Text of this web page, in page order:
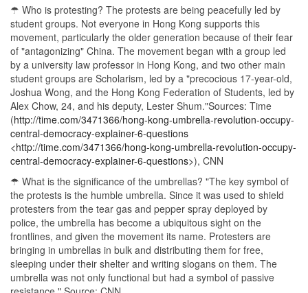
☂ Who is protesting? The protests are being peacefully led by
student groups. Not everyone in Hong Kong supports this
movement, particularly the older generation because of their fear
of "antagonizing" China. The movement began with a group led
by a university law professor in Hong Kong, and two other main
student groups are Scholarism, led by a "precocious 17-year-old,
Joshua Wong, and the Hong Kong Federation of Students, led by
Alex Chow, 24, and his deputy, Lester Shum."Sources: Time
(http://time.com/3471366/hong-kong-umbrella-revolution-occupy-
central-democracy-explainer-6-questions
<http://time.com/3471366/hong-kong-umbrella-revolution-occupy-
central-democracy-explainer-6-questions>), CNN
☂ What is the significance of the umbrellas? "The key symbol of
the protests is the humble umbrella. Since it was used to shield
protesters from the tear gas and pepper spray deployed by
police, the umbrella has become a ubiquitous sight on the
frontlines, and given the movement its name. Protesters are
bringing in umbrellas in bulk and distributing them for free,
sleeping under their shelter and writing slogans on them. The
umbrella was not only functional but had a symbol of passive